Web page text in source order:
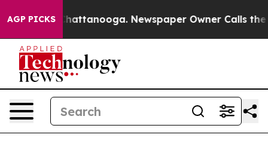
AGP PICKS
in Chattanooga. Newspaper Owner Calls the